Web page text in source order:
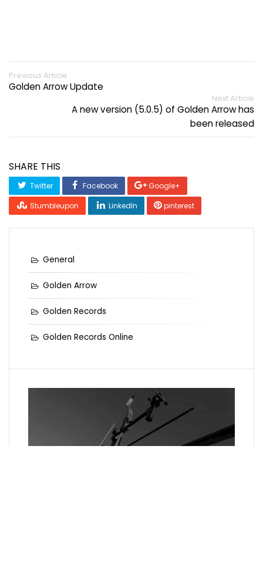
Previous Article
Golden Arrow Update
Next Article
A new version (5.0.5) of Golden Arrow has
been released
SHARE THIS
Twitter Facebook
Google+
Stumbleupon
LinkedIn pinterest
General
Golden Arrow
Golden Records
Golden Records Online